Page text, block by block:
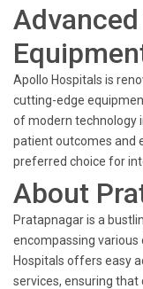
Apollo Hospitals is
cutting-edge
of modern technology
patient outcomes and
preferred choice for
About
Pratapnagar is a
encompassing various
Hospitals offers easy
services, ensuring that